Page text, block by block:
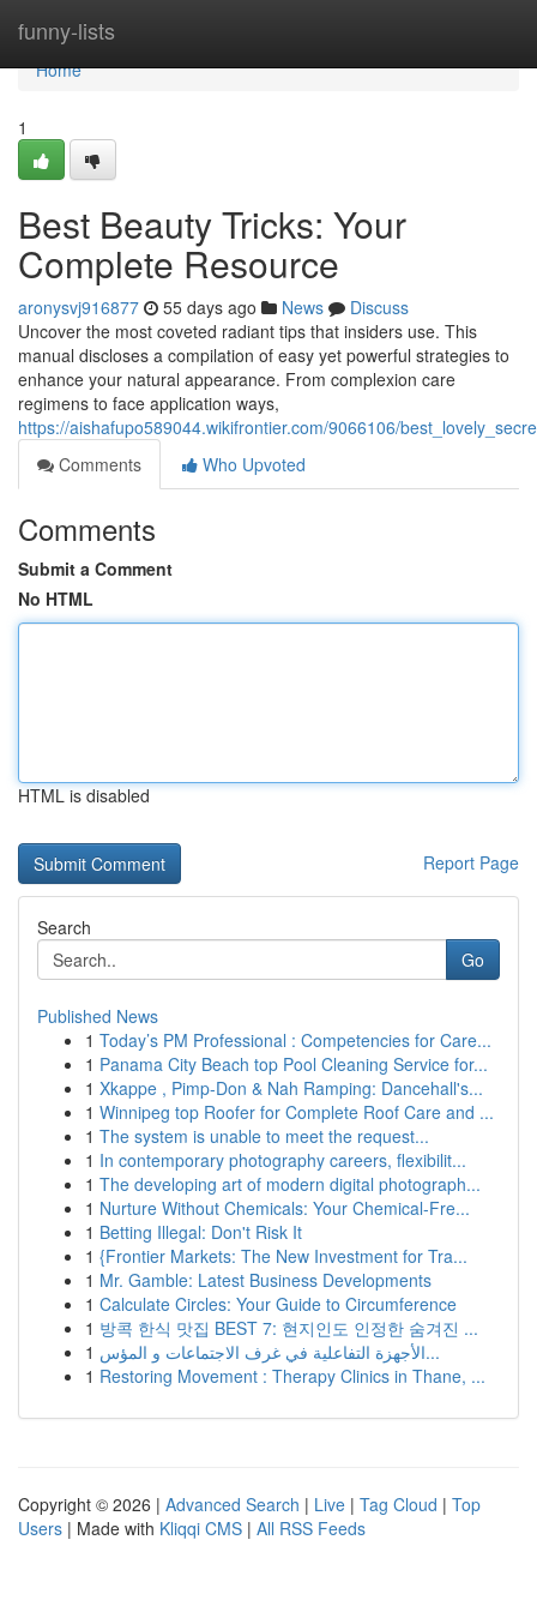
funny-lists
Home
Home
1
Best Beauty Tricks: Your
Complete Resource
aronysvj916877 55 days ago News
Discuss
Uncover the most coveted radiant tips that insiders use. This
manual discloses a compilation of easy yet powerful strategies to
enhance your natural appearance. From complexion care
regimens to face application ways,
https://aishafupo589044.wikifrontier.com/9066106/
Comments
Who Upvoted
Comments
Submit a Comment
No HTML
HTML is disabled
Report Page
Search
Go
Published News
1 Today’s PM Professional : Competencies for Care...
1 Panama City Beach top Pool Cleaning Service for...
1 Xkappe , Pimp-Don & Nah Ramping: Dancehall's...
1 Winnipeg top Roofer for Complete Roof Care and ...
1 The system is unable to meet the request...
1 In contemporary photography careers, flexibilit...
1 The developing art of modern digital photograph...
1 Nurture Without Chemicals: Your Chemical-Fre...
1 Betting Illegal: Don't Risk It
1 {Frontier Markets: The New Investment for Tra...
1 Mr. Gamble: Latest Business Developments
1 Calculate Circles: Your Guide to Circumference
1 방콕 한식 맛집 BEST 7: 현지인도 인정한 숨겨진 ...
1
الأجهزة التفاعلية في غرف الاجتماعات و المؤس...
1 Restoring Movement : Therapy Clinics in Thane, ...
Copyright © 2026 | Advanced Search | Live | Tag Cloud | Top
Users | Made with Kliqqi CMS | All RSS Feeds